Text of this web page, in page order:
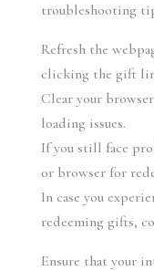
troubleshooting
Refresh the
clicking the gift
Clear your
loading issues.
If you still face
or browser for
In case you
redeeming gifts,
Ensure that your